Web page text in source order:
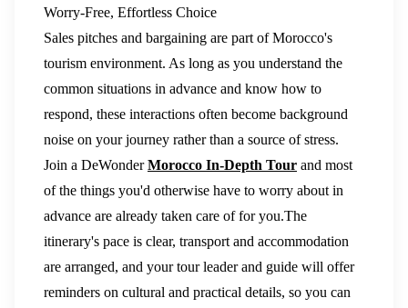
Worry-Free, Effortless Choice
Sales pitches and bargaining are part of Morocco's
tourism environment. As long as you understand the
common situations in advance and know how to
respond, these interactions often become background
noise on your journey rather than a source of stress.
Join a DeWonderMorocco In-Depth Tour and most
of the things you'd otherwise have to worry about in
advance are already taken care of for you.The
itinerary's pace is clear, transport and accommodation
are arranged, and your tour leader and guide will offer
reminders on cultural and practical details, so you can